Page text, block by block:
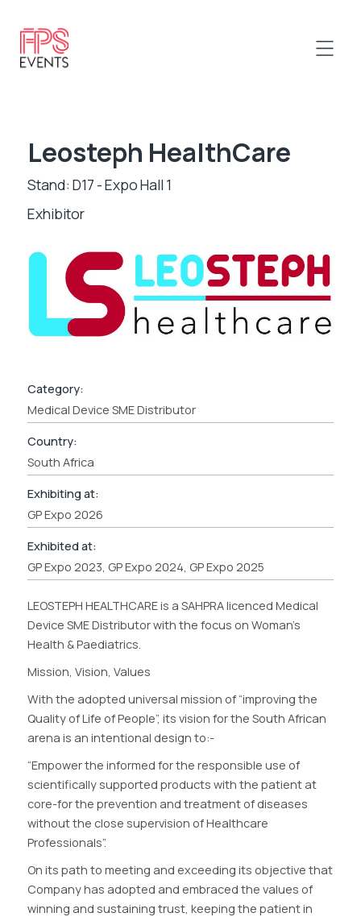
Leosteph HealthCare
Stand: D17 - Expo Hall 1
Exhibitor
Category:
Medical Device SME Distributor
Country:
South Africa
Exhibiting at:
GP Expo 2026
Exhibited at:
GP Expo 2023, GP Expo 2024, GP Expo 2025
LEOSTEPH HEALTHCARE is a SAHPRA licenced Medical
Device SME Distributor with the focus on Woman’s
Health & Paediatrics.
Mission, Vision, Values
With the adopted universal mission of “improving the
Quality of Life of People”, its vision for the South African
arena is an intentional design to:-
“Empower the informed for the responsible use of
scientifically supported products with the patient at
core-for the prevention and treatment of diseases
without the close supervision of Healthcare
Professionals”.
On its path to meeting and exceeding its objective that
Company has adopted and embraced the values of
winning and sustaining trust, keeping the patient in